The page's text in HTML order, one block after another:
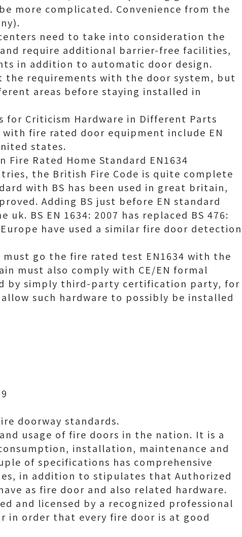
more complicated. Convenience from the
need to take into consideration the
require additional barrier-free facilities,
in addition to automatic door design.
requirements with the door system, but
areas before staying installed in
for Criticism Hardware in Different Parts
fire rated door equipment include EN
states.
Rated Home Standard EN1634
the British Fire Code is quite complete
with BS has been used in great britain,
Adding BS just before EN standard
BS EN 1634: 2007 has replaced BS 476:
have used a similar fire door detection
go the fire rated test EN1634 with the
must also comply with CE/EN formal
by simply third-party certification party, for
allow such hardware to possibly be installed
doorway standards.
usage of fire doors in the nation. It is a
installation, maintenance and
of specifications has comprehensive
in addition to stipulates that Authorized
as fire door and also related hardware.
and licensed by a recognized professional
in order that every fire door is at good